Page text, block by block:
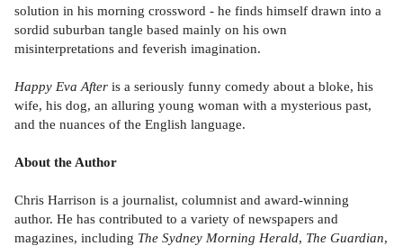
solution in his morning crossword - he finds himself drawn into a
sordid suburban tangle based mainly on his own
misinterpretations and feverish imagination.
Happy Eva After is a seriously funny comedy about a bloke, his
wife, his dog, an alluring young woman with a mysterious past,
and the nuances of the English language.
About the Author
Chris Harrison is a journalist, columnist and award-winning
author. He has contributed to a variety of newspapers and
magazines, including The Sydney Morning Herald, The Guardian,